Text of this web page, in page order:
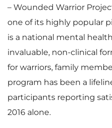
– Wounded Warrior
one of its highly popular
is a national mental
invaluable, non-clinical
for warriors, family
program has been a
participants reporting
2016 alone.